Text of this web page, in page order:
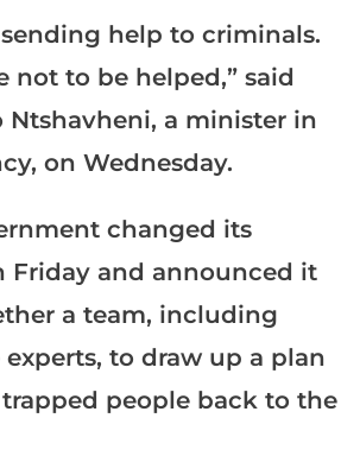
help to criminals.
not to be helped,” said
Ntshavheni, a minister in
on Wednesday.
changed its
Friday and announced it
a team, including
to draw up a plan
people back to the